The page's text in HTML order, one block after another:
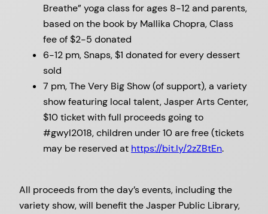
Breathe” yoga class for ages 8-12 and parents,
based on the book by Mallika Chopra, Class
fee of $2-5 donated
6-12 pm, Snaps, $1 donated for every dessert
sold
7 pm, The Very Big Show (of support), a variety
show featuring local talent, Jasper Arts Center,
$10 ticket with full proceeds going to
#gwyl2018, children under 10 are free (tickets
may be reserved at https://bit.ly/2zZBtEn.
All proceeds from the day’s events, including the
variety show, will benefit the Jasper Public Library,